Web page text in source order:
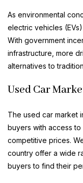
As environmental
electric vehicles
With government
infrastructure, more
alternatives to
Used Car
The used car market
buyers with access
competitive prices.
country offer a wide
buyers to find their